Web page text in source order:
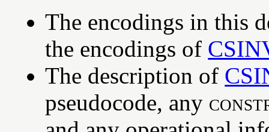
The encodings in this
the encodings of
The description of
pseudocode, any